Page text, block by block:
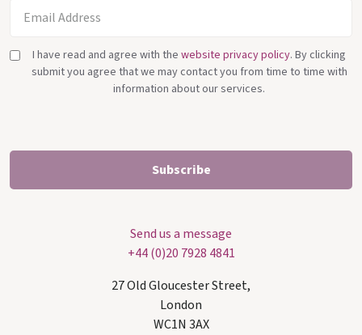
I have read and agree with the website privacy policy. By clicking
submit you agree that we may contact you from time to time with
information about our services.
Send us a message
+44 (0)20 7928 4841
27 Old Gloucester Street,
London
WC1N 3AX